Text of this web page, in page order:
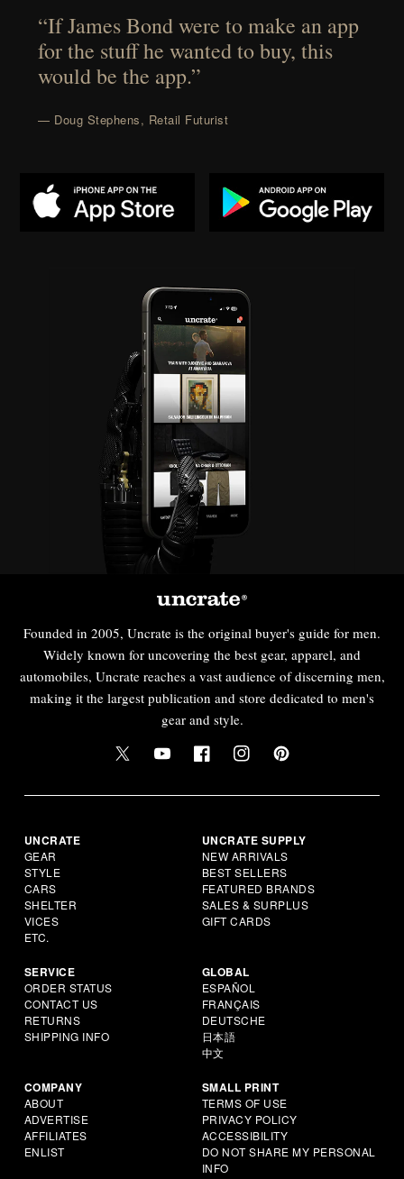
“If James Bond were to make an app
for the stuff he wanted to buy, this
would be the app.”
— Doug Stephens, Retail Futurist
Founded in 2005, Uncrate is the original buyer's guide for men.
Widely known for uncovering the best gear, apparel, and
automobiles, Uncrate reaches a vast audience of discerning men,
making it the largest publication and store dedicated to men's
gear and style.
UNCRATE
GEAR
STYLE
CARS
SHELTER
VICES
ETC.
UNCRATE SUPPLY
NEW ARRIVALS
BEST SELLERS
FEATURED BRANDS
SALES & SURPLUS
GIFT CARDS
SERVICE
ORDER STATUS
CONTACT US
RETURNS
SHIPPING INFO
GLOBAL
ESPAÑOL
FRANÇAIS
DEUTSCHE
日本語
中文
COMPANY
ABOUT
ADVERTISE
AFFILIATES
ENLIST
SMALL PRINT
TERMS OF USE
PRIVACY POLICY
ACCESSIBILITY
DO NOT SHARE MY PERSONAL
INFO